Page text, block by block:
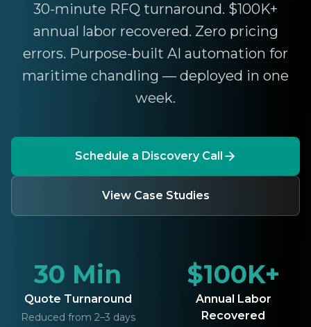
30-minute RFQ turnaround. $100K+
annual labor recovered. Zero pricing
errors. Purpose-built AI automation for
maritime chandling — deployed in one
week.
Schedule a Discovery Call
View Case Studies
30 Min
Quote Turnaround
Reduced from 2–3 days
$100K+
Annual Labor
Recovered